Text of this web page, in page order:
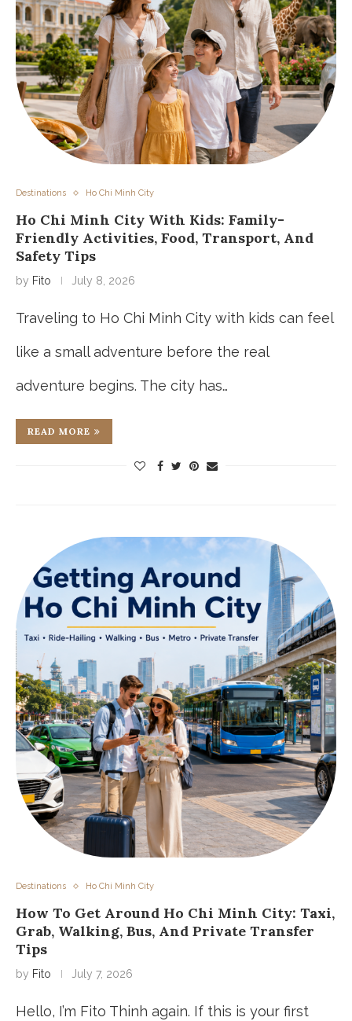
Destinations Ho Chi Minh City
Ho Chi Minh City With Kids: Family-
Friendly Activities, Food, Transport, And
Safety Tips
by Fito July 8, 2026
Traveling to Ho Chi Minh City with kids can feel
like a small adventure before the real
adventure begins. The city has…
READ MORE
Destinations Ho Chi Minh City
How To Get Around Ho Chi Minh City: Taxi,
Grab, Walking, Bus, And Private Transfer
Tips
by Fito July 7, 2026
Hello, I’m Fito Thinh again. If this is your first